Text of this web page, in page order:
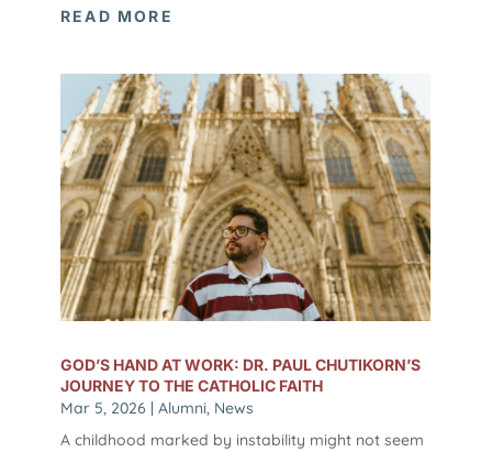
READ MORE
GOD’S HAND AT WORK: DR. PAUL CHUTIKORN’S
JOURNEY TO THE CATHOLIC FAITH
Mar 5, 2026 | Alumni, News
A childhood marked by instability might not seem